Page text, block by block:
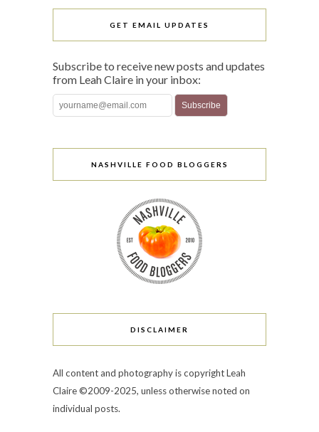
GET EMAIL UPDATES
Subscribe to receive new posts and updates
from Leah Claire in your inbox:
NASHVILLE FOOD BLOGGERS
DISCLAIMER
All content and photography is copyright Leah
Claire ©2009-2025, unless otherwise noted on
individual posts.